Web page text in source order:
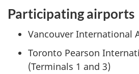
Participating airports
Vancouver International
Toronto Pearson
(Terminals 1 and 3)